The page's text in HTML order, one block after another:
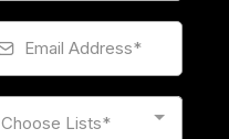
Choose Lists*